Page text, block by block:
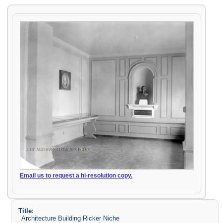
Email us to request a hi-resolution copy.
Title:
Architecture Building Ricker Niche